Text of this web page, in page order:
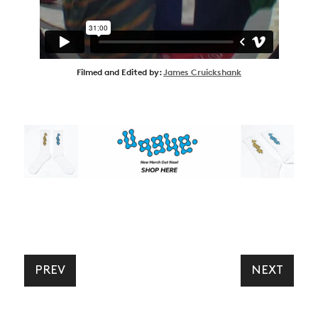
Filmed and Edited by:James Cruickshank
PREV NEXT